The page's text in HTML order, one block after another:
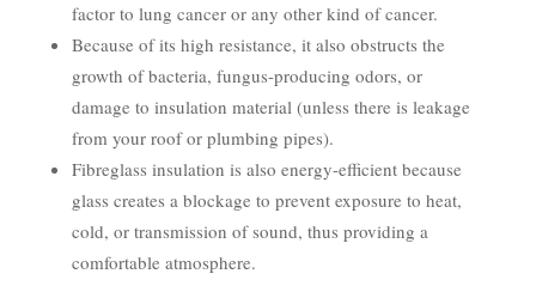
factor to lung cancer or any other kind of cancer.
Because of its high resistance, it also obstructs the
growth of bacteria, fungus-producing odors, or
damage to insulation material (unless there is leakage
from your roof or plumbing pipes).
Fibreglass insulation is also energy-efficient because
glass creates a blockage to prevent exposure to heat,
cold, or transmission of sound, thus providing a
comfortable atmosphere.